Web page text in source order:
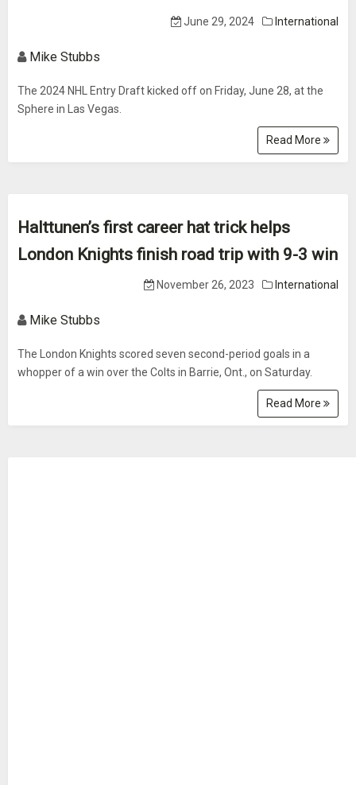
June 29, 2024 International
Mike Stubbs
The 2024 NHL Entry Draft kicked off on Friday, June 28, at the
Sphere in Las Vegas.
Read More
Halttunen’s first career hat trick helps
London Knights finish road trip with 9-3 win
November 26, 2023 International
Mike Stubbs
The London Knights scored seven second-period goals in a
whopper of a win over the Colts in Barrie, Ont., on Saturday.
Read More